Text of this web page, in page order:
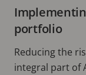
portfolio
Reducing the
integral part of